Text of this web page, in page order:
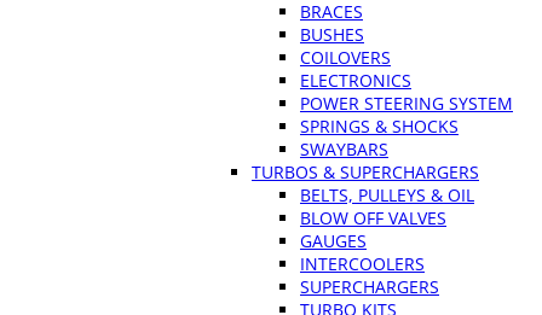
BRACES
BUSHES
COILOVERS
ELECTRONICS
POWER STEERING SYSTEM
SPRINGS & SHOCKS
SWAYBARS
TURBOS & SUPERCHARGERS
BELTS, PULLEYS & OIL
BLOW OFF VALVES
GAUGES
INTERCOOLERS
SUPERCHARGERS
TURBO KITS